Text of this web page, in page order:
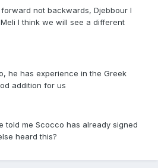
not backwards, Djebbour I
I think we will see a different
he has experience in the Greek
addition for us
told me Scocco has already signed
heard this?